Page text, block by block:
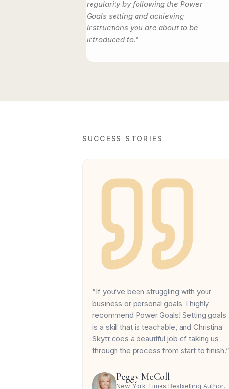
regularity by following the Power
Goals setting and achieving
instructions you are about to be
introduced to.”
SUCCESS STORIES
“If you’ve been struggling with your
business or personal goals, I highly
recommend Power Goals! Setting goals
is a skill that is teachable, and Christina
Skytt does a beautiful job of taking us
through the process from start to finish.”
Peggy McColl
New York Times Bestselling Author,